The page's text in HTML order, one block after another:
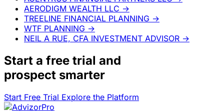
AERODIGM WEALTH LLC →
TREELINE FINANCIAL PLANNING →
WTF PLANNING →
NEIL A RUE, CFA INVESTMENT ADVISOR →
Start a free trial and
prospect smarter
Start Free Trial Explore the Platform